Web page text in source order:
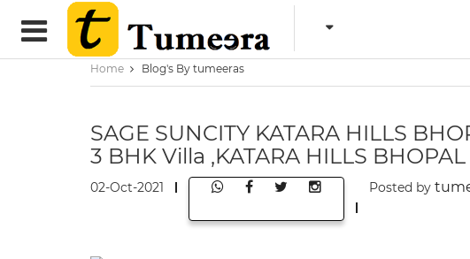
Home Blog's By tumeeras
SAGE SUNCITY KATARA HILLS
3 BHK Villa ,KATARA HILLS BHOPAL
02-Oct-2021 Posted by